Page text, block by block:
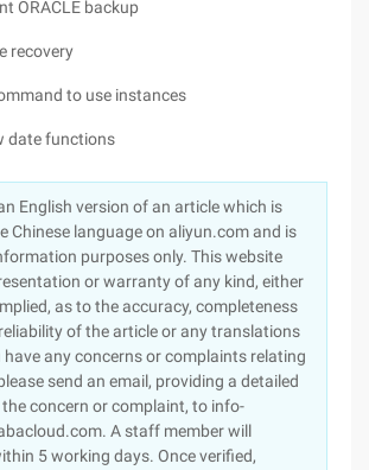
ORACLE backup
recovery
to use instances
date functions
English version of an article which is
Chinese language on aliyun.com and is
purposes only. This website
or warranty of any kind, either
as to the accuracy, completeness
of the article or any translations
any concerns or complaints relating
send an email, providing a detailed
concern or complaint, to info-
A staff member will
5 working days. Once verified,